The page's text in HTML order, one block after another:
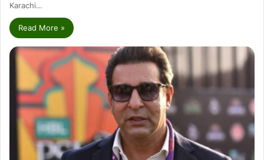
Karachi…
Read More »